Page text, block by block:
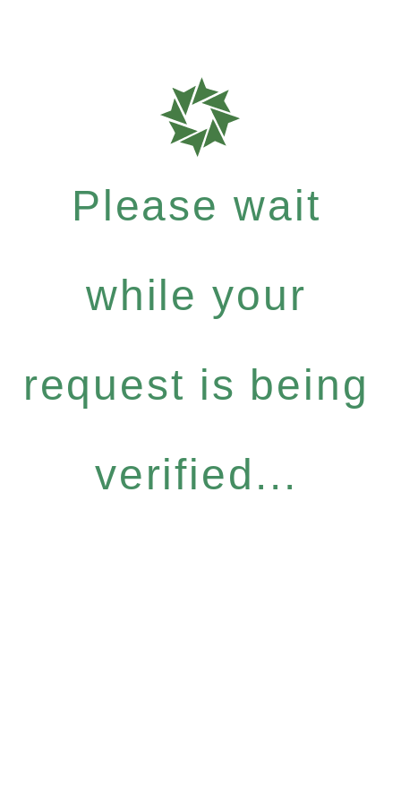
Please wait
while your
request is being
verified...